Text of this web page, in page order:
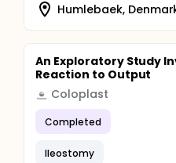
Humlebaek,
An Exploratory Study
Reaction to Output
Coloplast
Completed
Ileostomy